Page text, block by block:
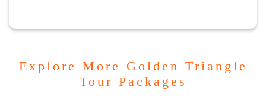
Explore More Golden Triangle
Tour Packages